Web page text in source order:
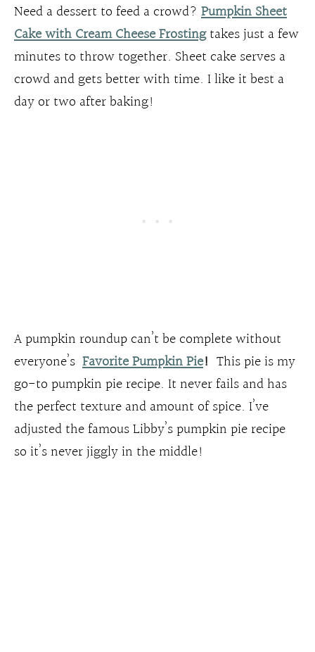
Need a dessert to feed a crowd? Pumpkin Sheet
Cake with Cream Cheese Frostingtakes just a few
minutes to throw together. Sheet cake serves a
crowd and gets better with time. I like it best a
day or two after baking!
A pumpkin roundup can’t be complete without
everyone’s Favorite Pumpkin Pie! This pie is my
go-to pumpkin pie recipe. It never fails and has
the perfect texture and amount of spice. I’ve
adjusted the famous Libby’s pumpkin pie recipe
so it’s never jiggly in the middle!